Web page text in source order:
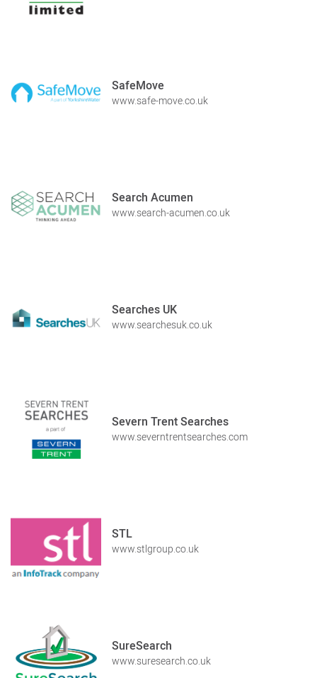
SafeMove
www.safe-move.co.uk
Search Acumen
www.search-acumen.co.uk
Searches UK
www.searchesuk.co.uk
Severn Trent Searches
www.severntrentsearches.com
STL
www.stlgroup.co.uk
SureSearch
www.suresearch.co.uk